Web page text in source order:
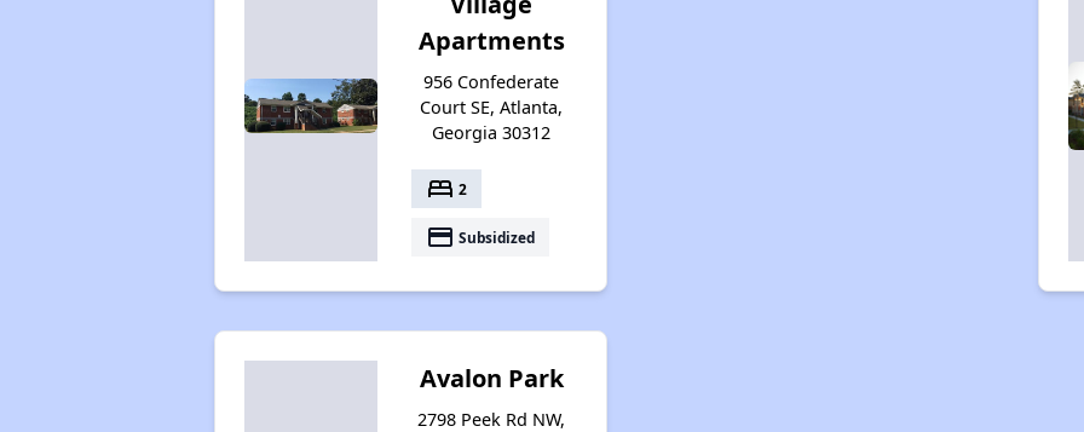
Apartments
956 Confederate
Court SE, Atlanta,
Georgia 30312
bed 2
payment Subsidized
Avalon Park
2798 Peek Rd NW,